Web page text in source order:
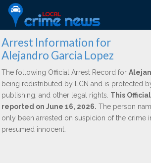
Arrest Information for
Alejandro Garcia Lopez
The following Official Arrest Record for
being redistributed by LCN and is protected
publishing, and other legal rights. This
reported on June 16, 2026. The person
only been arrested on suspicion of the crime
presumed innocent.